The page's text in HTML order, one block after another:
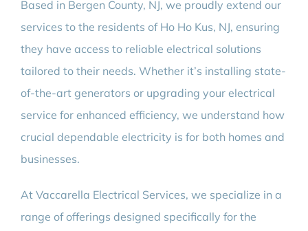
Based in Bergen County, NJ, we proudly extend our
services to the residents of Ho Ho Kus, NJ, ensuring
they have access to reliable electrical solutions
tailored to their needs. Whether it’s installing state-
of-the-art generators or upgrading your electrical
service for enhanced efficiency, we understand how
crucial dependable electricity is for both homes and
businesses.
At Vaccarella Electrical Services, we specialize in a
range of offerings designed specifically for the